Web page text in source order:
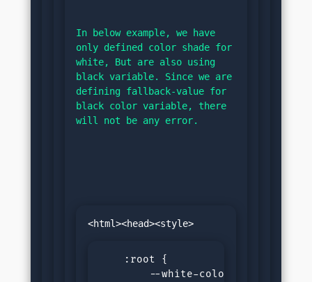
In below example, we have
only defined color shade for
white, But are also using
black variable. Since we are
defining fallback-value for
black color variable, there
will not be any error.
<html><head><style>
    :root {
--white-color: #f0f0f0;/*